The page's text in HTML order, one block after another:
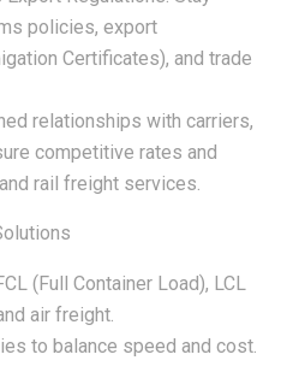
policies, export
Certificates), and trade
relationships with carriers,
competitive rates and
rail freight services.
(Full Container Load), LCL
air freight.
to balance speed and cost.